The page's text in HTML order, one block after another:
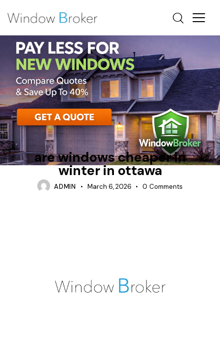
ALUMINUM ARE WINDOWS CHEAPER IN WINTER
INSTALLATION PROCESS
are windows cheaper in
winter in ottawa
ADMIN March 6, 2026 0 Comments